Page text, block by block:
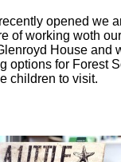
opened we
of working woth
House and
options for Forest
children to visit.